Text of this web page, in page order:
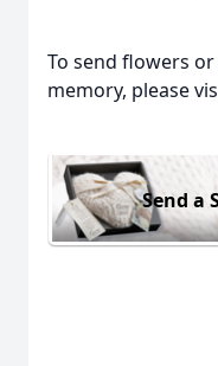
To send flowers
memory, please
Send a